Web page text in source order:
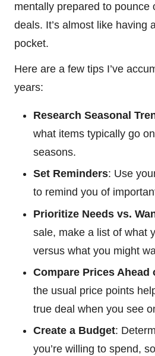
mentally prepared to pounce
deals. It’s almost like having
pocket.
Here are a few tips I’ve
years:
Research Seasonal
what items typically go
seasons.
Set Reminders: Use
to remind you of
Prioritize Needs vs.
sale, make a list of what
versus what you might
Compare Prices Ahead
the usual price points
true deal when you see
Create a Budget:
you’re willing to spend,